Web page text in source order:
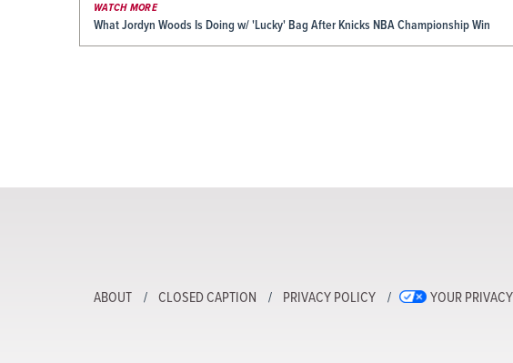
WATCH MORE
What Jordyn Woods Is Doing w/ 'Lucky' Bag After Knicks NBA Championship Win
ABOUT CLOSED CAPTION PRIVACY POLICY YOUR